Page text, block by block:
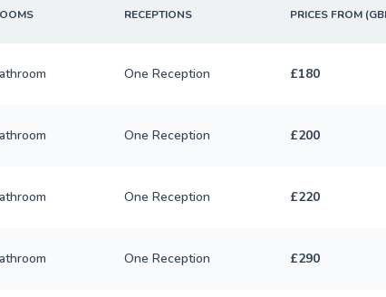
RECEPTIONS PRICES FROM
One Reception £180
One Reception £200
One Reception £220
One Reception £290